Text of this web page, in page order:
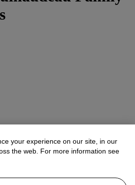
your experience on our site, in our
the web. For more information see